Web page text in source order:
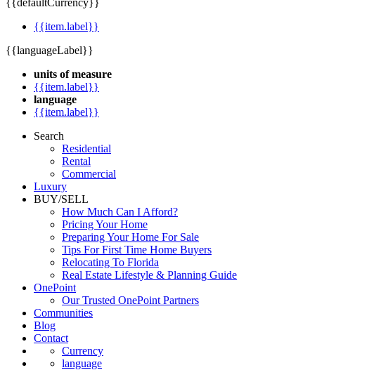
{{defaultCurrency}}
{{item.label}}
{{languageLabel}}
units of measure
{{item.label}}
language
{{item.label}}
Search
Residential
Rental
Commercial
Luxury
BUY/SELL
How Much Can I Afford?
Pricing Your Home
Preparing Your Home For Sale
Tips For First Time Home Buyers
Relocating To Florida
Real Estate Lifestyle & Planning Guide
OnePoint
Our Trusted OnePoint Partners
Communities
Blog
Contact
Currency
language